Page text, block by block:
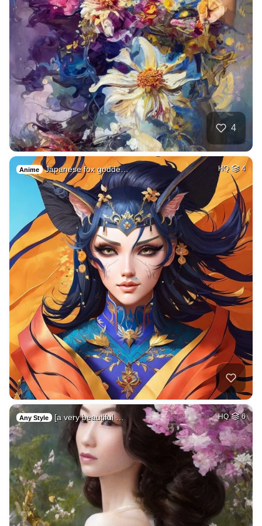
4
Anime Japanese fox godde… HQ 4
Any Style [a very beautiful … HQ 6